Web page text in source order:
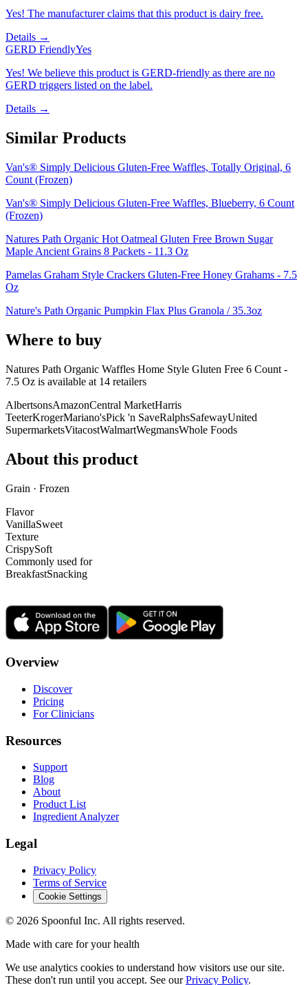
Yes! The manufacturer claims that this product is dairy free.
Details →
GERD FriendlyYes
Yes! We believe this product is GERD-friendly as there are no
GERD triggers listed on the label.
Details →
Similar Products
Van's® Simply Delicious Gluten-Free Waffles, Totally Original, 6
Count (Frozen)
Van's® Simply Delicious Gluten-Free Waffles, Blueberry, 6 Count
(Frozen)
Natures Path Organic Hot Oatmeal Gluten Free Brown Sugar
Maple Ancient Grains 8 Packets - 11.3 Oz
Pamelas Graham Style Crackers Gluten-Free Honey Grahams - 7.5
Oz
Nature's Path Organic Pumpkin Flax Plus Granola / 35.3oz
Where to buy
Natures Path Organic Waffles Home Style Gluten Free 6 Count -
7.5 Oz is available at 14 retailers
AlbertsonsAmazonCentral MarketHarris
TeeterKrogerMariano'sPick 'n SaveRalphsSafewayUnited
SupermarketsVitacostWalmartWegmansWhole Foods
About this product
Grain · Frozen
Flavor
VanillaSweet
Texture
CrispySoft
Commonly used for
BreakfastSnacking
Overview
Discover
Pricing
For Clinicians
Resources
Support
Blog
About
Product List
Ingredient Analyzer
Legal
Privacy Policy
Terms of Service
Cookie Settings
© 2026 Spoonful Inc. All rights reserved.
Made with care for your health
We use analytics cookies to understand how visitors use our site.
These don't run until you accept. See our Privacy Policy.